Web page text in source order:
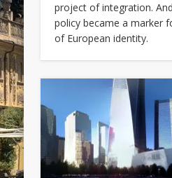
project of integration.
policy became a marker
of European identity.